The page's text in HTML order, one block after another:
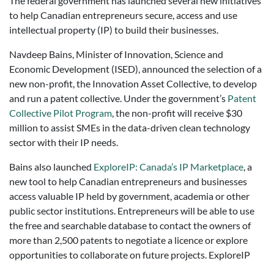
to help Canadian entrepreneurs secure, access and use
intellectual property (IP) to build their businesses.
Navdeep Bains, Minister of Innovation, Science and
Economic Development (ISED), announced the selection of a
new non-profit, the Innovation Asset Collective, to develop
and run a patent collective. Under the government’s Patent
Collective Pilot Program, the non-profit will receive $30
million to assist SMEs in the data-driven clean technology
sector with their IP needs.
Bains also launched ExploreIP: Canada’s IP Marketplace, a
new tool to help Canadian entrepreneurs and businesses
access valuable IP held by government, academia or other
public sector institutions. Entrepreneurs will be able to use
the free and searchable database to contact the owners of
more than 2,500 patents to negotiate a licence or explore
opportunities to collaborate on future projects. ExploreIP